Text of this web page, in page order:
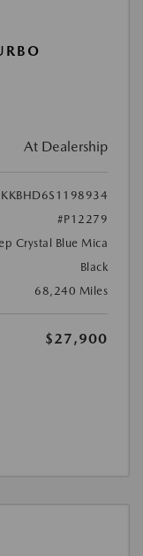
At Dealership
#P12279
Crystal Blue Mica
Black
68,240 Miles
$27,900